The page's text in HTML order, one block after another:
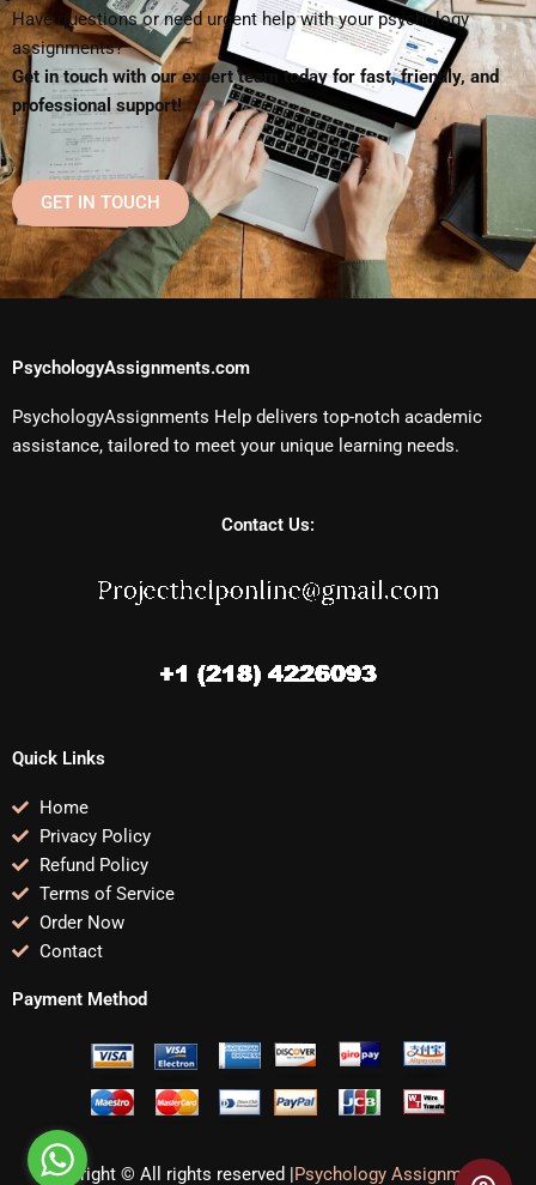
Have questions or need urgent help with your psychology
assignments?
Get in touch with our expert team today for fast, friendly, and
professional support!
GET IN TOUCH
PsychologyAssignments.com
PsychologyAssignments Help delivers top-notch academic
assistance, tailored to meet your unique learning needs.
Contact Us:
Quick Links
Home
Privacy Policy
Refund Policy
Terms of Service
Order Now
Contact
Payment Method
Copyright © All rights reserved |Psychology Assignments